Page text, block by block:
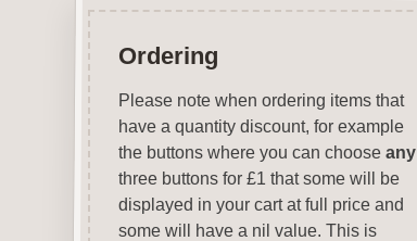
Ordering
Please note when ordering items that
have a quantity discount, for example
the buttons where you can choose any
three buttons for £1 that some will be
displayed in your cart at full price and
some will have a nil value. This is